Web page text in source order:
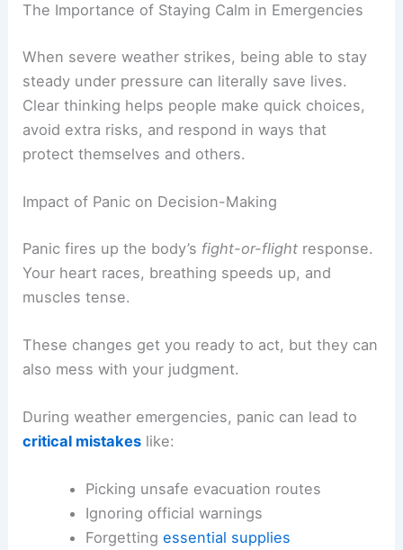
The Importance of Staying Calm in Emergencies
When severe weather strikes, being able to stay
steady under pressure can literally save lives.
Clear thinking helps people make quick choices,
avoid extra risks, and respond in ways that
protect themselves and others.
Impact of Panic on Decision-Making
Panic fires up the body’s fight-or-flight response.
Your heart races, breathing speeds up, and
muscles tense.
These changes get you ready to act, but they can
also mess with your judgment.
During weather emergencies, panic can lead to
critical mistakes like:
Picking unsafe evacuation routes
Ignoring official warnings
Forgetting essential supplies